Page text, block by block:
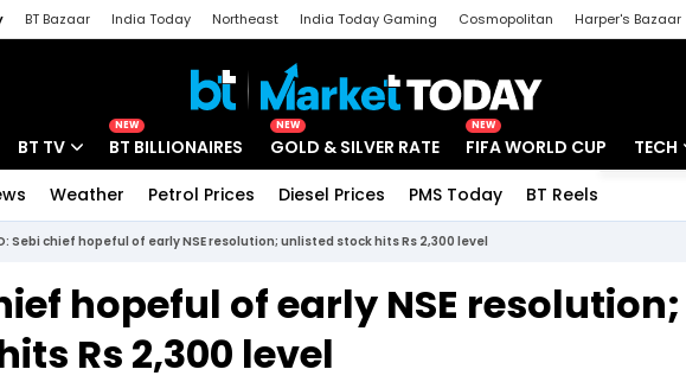
BT Bazaar India Today Northeast India Today Gaming Cosmopolitan Harper's Bazaar
BT TV
Drive Today
BT Explainer
NEW
BT BILLIONAIRES
NEW
GOLD & SILVER RATE
NEW
FIFA WORLD CUP TECH
Weather Petrol Prices Diesel Prices PMS Today BT Reels
Sebi chief hopeful of early NSE resolution; unlisted stock hits Rs 2,300 level
hopeful of early NSE resolution;
Rs 2,300 level